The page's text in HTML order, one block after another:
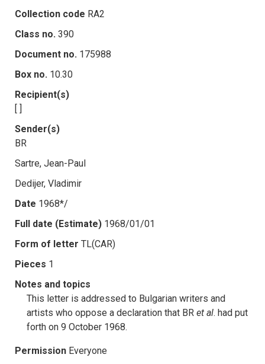
Collection code RA2
Class no. 390
Document no. 175988
Box no. 10.30
Recipient(s)
[ ]
Sender(s)
BR
Sartre, Jean-Paul
Dedijer, Vladimir
Date 1968*/
Full date (Estimate) 1968/01/01
Form of letter TL(CAR)
Pieces 1
Notes and topics
This letter is addressed to Bulgarian writers and
artists who oppose a declaration that BR et al. had put
forth on 9 October 1968.
Permission Everyone